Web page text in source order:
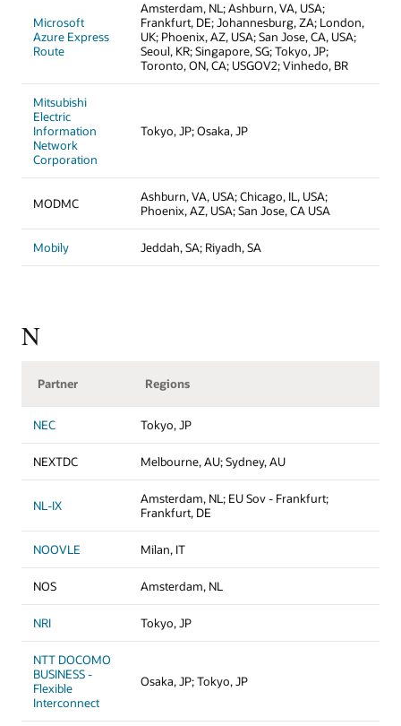
Microsoft
Azure Express
Route
Amsterdam, NL; Ashburn, VA, USA;
Frankfurt, DE; Johannesburg, ZA; London,
UK; Phoenix, AZ, USA; San Jose, CA, USA;
Seoul, KR; Singapore, SG; Tokyo, JP;
Toronto, ON, CA; USGOV2; Vinhedo, BR
Mitsubishi
Electric
Information
Network
Corporation
Tokyo, JP; Osaka, JP
MODMC
Ashburn, VA, USA; Chicago, IL, USA;
Phoenix, AZ, USA; San Jose, CA USA
Mobily Jeddah, SA; Riyadh, SA
N
Partner Regions
NEC Tokyo, JP
NEXTDC Melbourne, AU; Sydney, AU
NL-IX
Amsterdam, NL; EU Sov - Frankfurt;
Frankfurt, DE
NOOVLE Milan, IT
NOS Amsterdam, NL
NRI Tokyo, JP
NTT DOCOMO
BUSINESS -
Flexible
Interconnect
Osaka, JP; Tokyo, JP